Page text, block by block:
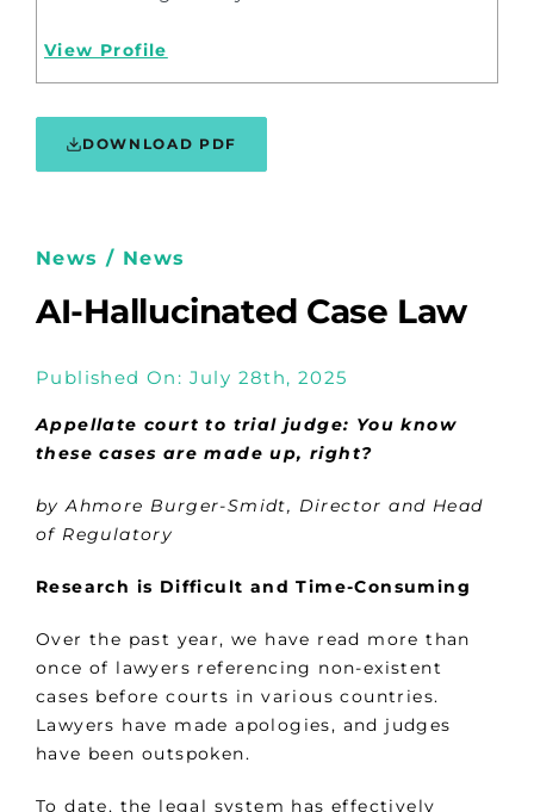
View Profile
DOWNLOAD PDF
News / News
AI-Hallucinated Case Law
Published On: July 28th, 2025
Appellate court to trial judge: You know
these cases are made up, right?
by Ahmore Burger-Smidt, Director and Head
of Regulatory
Research is Difficult and Time-Consuming
Over the past year, we have read more than
once of lawyers referencing non-existent
cases before courts in various countries.
Lawyers have made apologies, and judges
have been outspoken.
To date, the legal system has effectively